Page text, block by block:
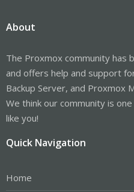
About
The Proxmox community has
and offers help and support
Backup Server, and Proxmox
We think our community is
like you!
Quick Navigation
Home